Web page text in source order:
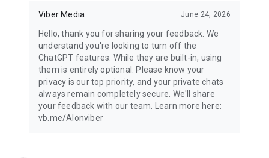
Viber Media June 24, 2026
Hello, thank you for sharing your feedback. We
understand you're looking to turn off the
ChatGPT features. While they are built-in, using
them is entirely optional. Please know your
privacy is our top priority, and your private chats
always remain completely secure. We'll share
your feedback with our team. Learn more here:
vb.me/AIonviber